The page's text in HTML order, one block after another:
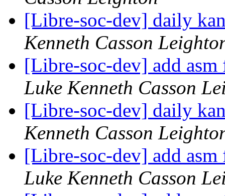
[Libre-soc-dev] daily
Kenneth Casson
[Libre-soc-dev] add
Luke Kenneth Casson
[Libre-soc-dev] daily
Kenneth Casson
[Libre-soc-dev] add
Luke Kenneth Casson